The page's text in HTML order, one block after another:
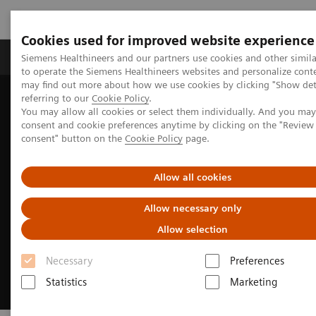
Cookies used for improved website experience
Siemens Healthineers and our partners use cookies and other
to operate the Siemens Healthineers websites and personalize
may find out more about how we use cookies by clicking "Show
referring to our Cookie Policy.
You may allow all cookies or select them individually. And you
consent and cookie preferences anytime by clicking on the
consent" button on the Cookie Policy page.
Allow all cookies
Allow necessary only
Allow selection
Necessary
Preferences
Statistics
Marketing
Products & Services Clinical Specialties
Home Laboratory Diagnostics
Automating Hemostasis Testing